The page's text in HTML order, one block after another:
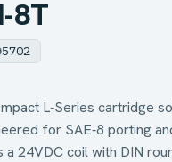
8T
5702
L‑Series cartridge
for SAE‑8 porting
24VDC coil with DIN